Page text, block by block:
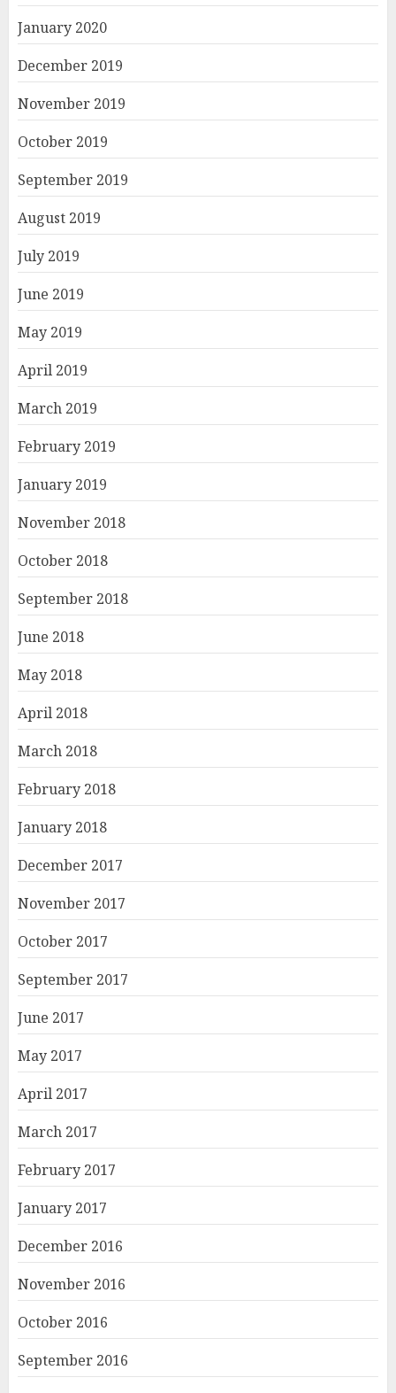
January 2020
December 2019
November 2019
October 2019
September 2019
August 2019
July 2019
June 2019
May 2019
April 2019
March 2019
February 2019
January 2019
November 2018
October 2018
September 2018
June 2018
May 2018
April 2018
March 2018
February 2018
January 2018
December 2017
November 2017
October 2017
September 2017
June 2017
May 2017
April 2017
March 2017
February 2017
January 2017
December 2016
November 2016
October 2016
September 2016